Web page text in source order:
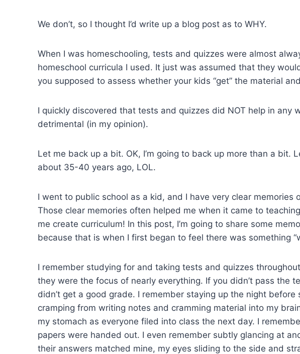
We don’t, so I thought I’d write up a blog post as to WHY.
When I was homeschooling, tests and quizzes were almost
homeschool curricula I used. It just was assumed that they
you supposed to assess whether your kids “get” the material
I quickly discovered that tests and quizzes did NOT help in any
detrimental (in my opinion).
Let me back up a bit. OK, I’m going to back up more than a bit.
about 35-40 years ago, LOL.
I went to public school as a kid, and I have very clear memories
Those clear memories often helped me when it came to
me create curriculum! In this post, I’m going to share some
because that is when I first began to feel there was something
I remember studying for and taking tests and quizzes
they were the focus of nearly everything. If you didn’t pass the
didn’t get a good grade. I remember staying up the night
cramping from writing notes and cramming material into my
my stomach as everyone filed into class the next day. I
papers were handed out. I even remember subtly glancing at
their answers matched mine, my eyes sliding to the side and